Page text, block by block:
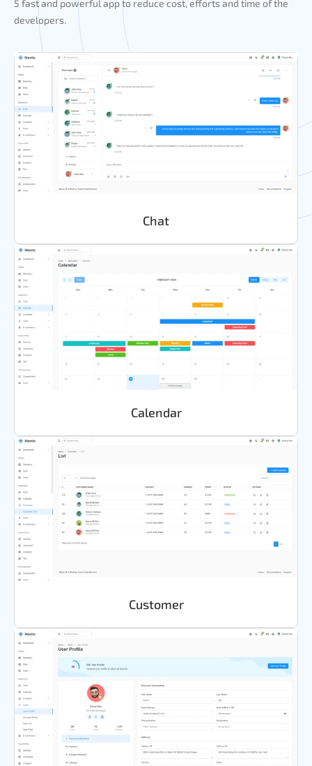
5 fast and powerful app to reduce cost, efforts and time of the
developers.
Chat
Calendar
Customer